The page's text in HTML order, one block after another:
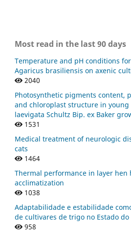
Most read in the last 90 days
Temperature and pH conditions
Agaricus brasiliensis on axenic
2040
Photosynthetic pigments content,
and chloroplast structure in
laevigata Schultz Bip. ex Baker
1531
Medical treatment of neurologic
cats
1464
Thermal performance in layer hen
acclimatization
1038
Adaptabilidade e estabilidade
de cultivares de trigo no Estado do
958